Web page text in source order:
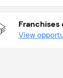
Franchises
View